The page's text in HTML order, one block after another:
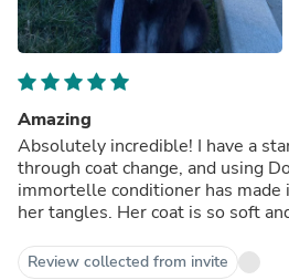
Amazing
Absolutely incredible! I have a
through coat change, and using
immortelle conditioner has made
her tangles. Her coat is so soft
Review collected from invite